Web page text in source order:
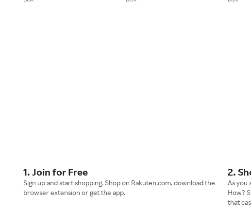
1. Join for Free
Sign up and start shopping. Shop on Rakuten.com, download the
browser extension or get the app.
2.
As you
How?
that